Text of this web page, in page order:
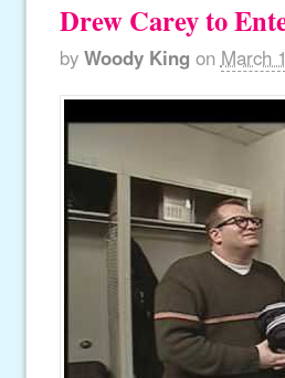
Drew Carey to
by Woody King on March